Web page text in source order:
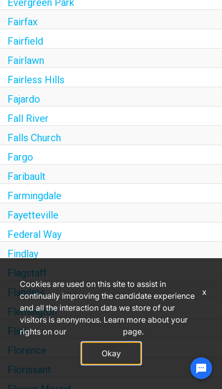
Evergreen Park
Fairfax
Fairfield
Fairlawn
Fairless Hills
Fajardo
Fall River
Falls Church
Fargo
Faribault
Farmingdale
Fayetteville
Federal Way
Findlay
Flagstaff
Flanders
Flemington
Flint
Florence
Florissant
Cookies are used on this site to assist in
continually improving the candidate experience
and all the interaction data we store of our
visitors is anonymous. Learn more about your
rights on our
page.
Okay
x
Chat with CHANCE, our virtual assistant.